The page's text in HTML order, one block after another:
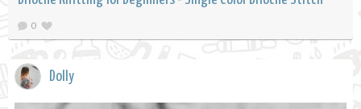
0
Dolly